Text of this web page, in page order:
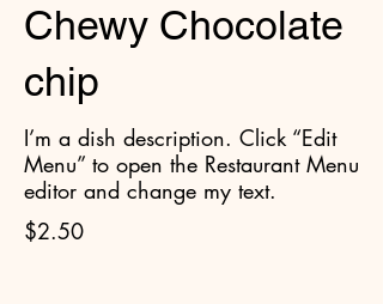
Chewy Chocolate
chip
I’m a dish description. Click “Edit
Menu” to open the Restaurant Menu
editor and change my text.
$2.50